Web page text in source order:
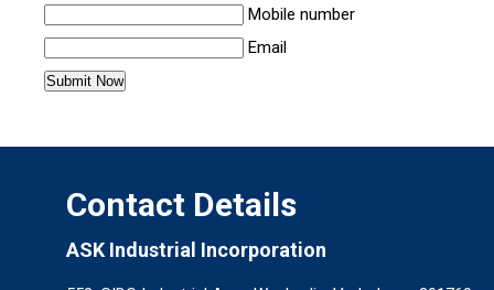
Mobile number
Email
Contact Details
ASK Industrial Incorporation